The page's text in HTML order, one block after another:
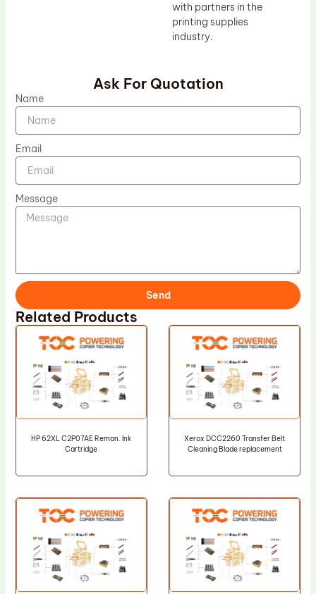
with partners in the
printing supplies
industry.
Ask For Quotation
Name
Email
Message
Send
Related Products
HP 62XL C2P07AE Reman. Ink
Cartridge
Xerox DCC2260 Transfer Belt
Cleaning Blade replacement